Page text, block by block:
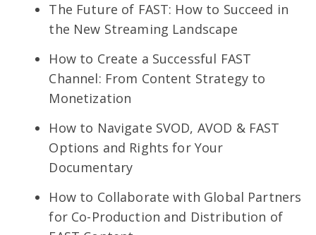
The Future of FAST: How to Succeed in
the New Streaming Landscape
How to Create a Successful FAST
Channel: From Content Strategy to
Monetization
How to Navigate SVOD, AVOD & FAST
Options and Rights for Your
Documentary
How to Collaborate with Global Partners
for Co-Production and Distribution of